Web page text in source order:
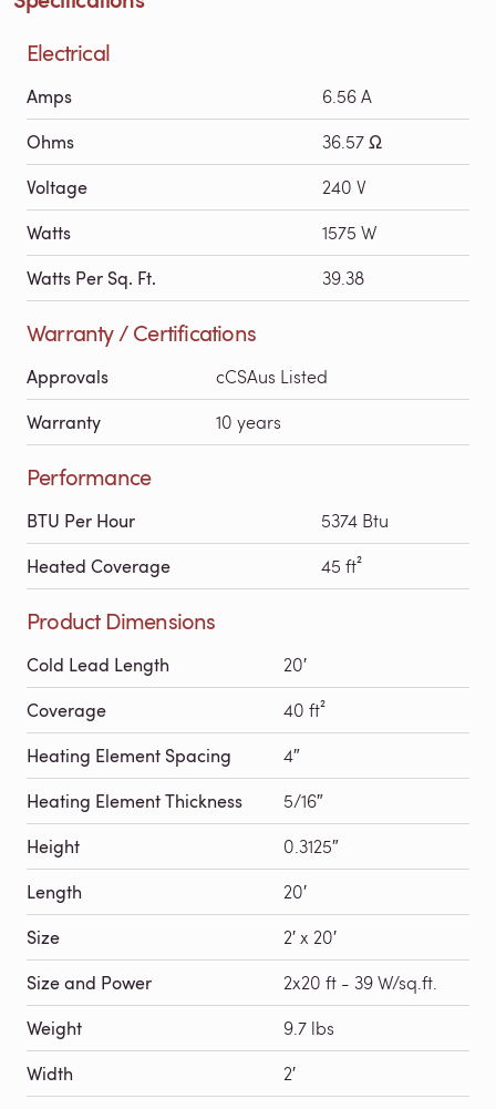
Electrical
Amps 6.56 A
Ohms 36.57 Ω
Voltage 240 V
Watts 1575 W
Watts Per Sq. Ft. 39.38
Warranty / Certifications
Approvals cCSAus Listed
Warranty 10 years
Performance
BTU Per Hour 5374 Btu
Heated Coverage 45 ft²
Product Dimensions
Cold Lead Length 20′
Coverage 40 ft²
Heating Element Spacing 4″
Heating Element Thickness 5/16″
Height 0.3125″
Length 20′
Size 2′ x 20′
Size and Power 2x20 ft - 39 W/sq.ft.
Weight 9.7 lbs
Width 2′